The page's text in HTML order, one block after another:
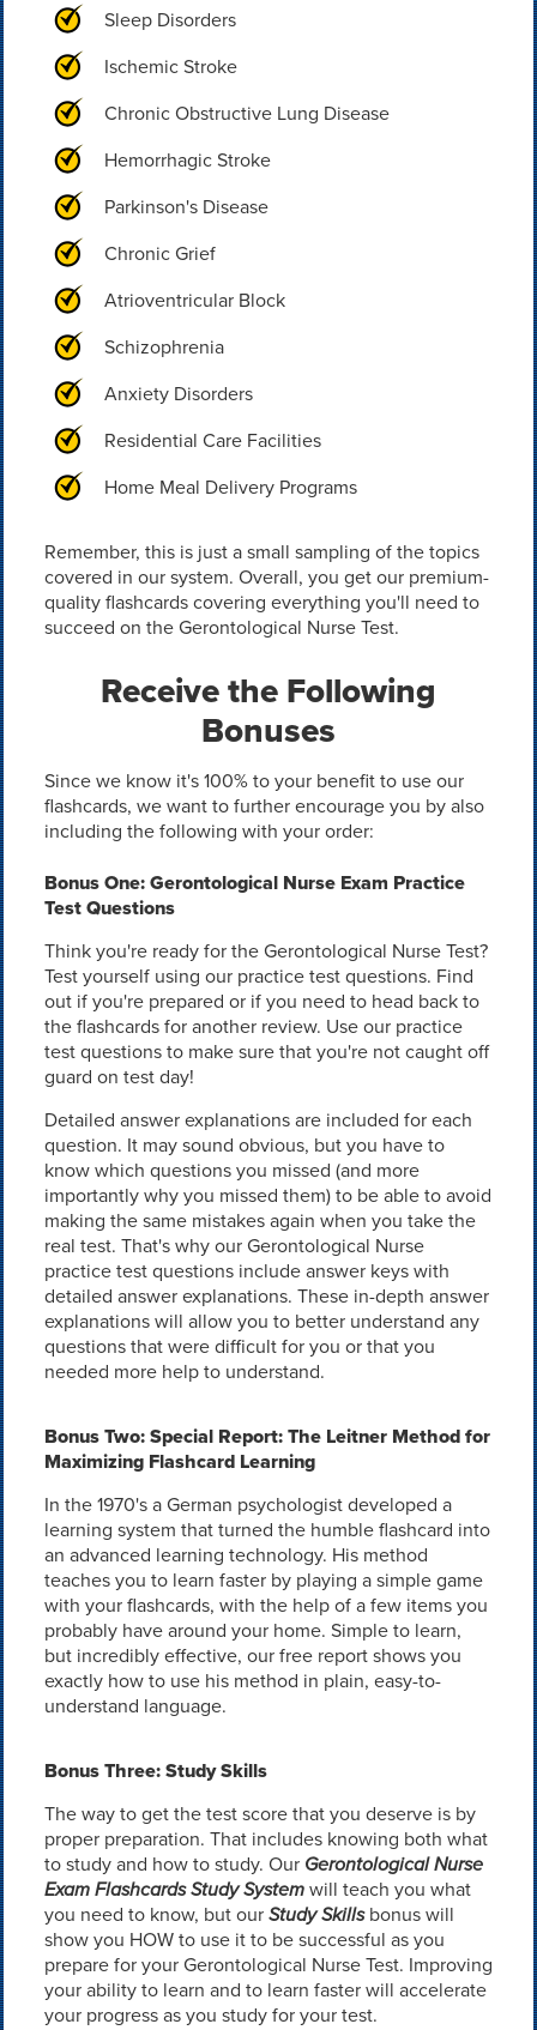
Sleep Disorders
Ischemic Stroke
Chronic Obstructive Lung Disease
Hemorrhagic Stroke
Parkinson's Disease
Chronic Grief
Atrioventricular Block
Schizophrenia
Anxiety Disorders
Residential Care Facilities
Home Meal Delivery Programs
Remember, this is just a small sampling of the topics
covered in our system. Overall, you get our premium-
quality flashcards covering everything you'll need to
succeed on the Gerontological Nurse Test.
Receive the Following
Bonuses
Since we know it's 100% to your benefit to use our
flashcards, we want to further encourage you by also
including the following with your order:
Bonus One: Gerontological Nurse Exam Practice
Test Questions
Think you're ready for the Gerontological Nurse Test?
Test yourself using our practice test questions. Find
out if you're prepared or if you need to head back to
the flashcards for another review. Use our practice
test questions to make sure that you're not caught off
guard on test day!
Detailed answer explanations are included for each
question. It may sound obvious, but you have to
know which questions you missed (and more
importantly why you missed them) to be able to avoid
making the same mistakes again when you take the
real test. That's why our Gerontological Nurse
practice test questions include answer keys with
detailed answer explanations. These in-depth answer
explanations will allow you to better understand any
questions that were difficult for you or that you
needed more help to understand.
Bonus Two: Special Report: The Leitner Method for
Maximizing Flashcard Learning
In the 1970's a German psychologist developed a
learning system that turned the humble flashcard into
an advanced learning technology. His method
teaches you to learn faster by playing a simple game
with your flashcards, with the help of a few items you
probably have around your home. Simple to learn,
but incredibly effective, our free report shows you
exactly how to use his method in plain, easy-to-
understand language.
Bonus Three: Study Skills
The way to get the test score that you deserve is by
proper preparation. That includes knowing both what
to study and how to study. Our Gerontological Nurse
Exam Flashcards Study Systemwill teach you what
you need to know, but ourStudy Skillsbonus will
show you HOW to use it to be successful as you
prepare for your Gerontological Nurse Test. Improving
your ability to learn and to learn faster will accelerate
your progress as you study for your test.